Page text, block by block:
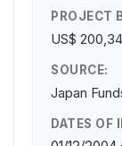
PROJECT
US$
SOURCE:
Japan
DATES OF